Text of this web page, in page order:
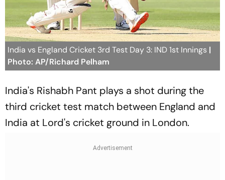
India vs England Cricket 3rd Test Day 3: IND 1st Innings |
Photo: AP/Richard Pelham
India's Rishabh Pant plays a shot during the
third cricket test match between England and
India at Lord's cricket ground in London.